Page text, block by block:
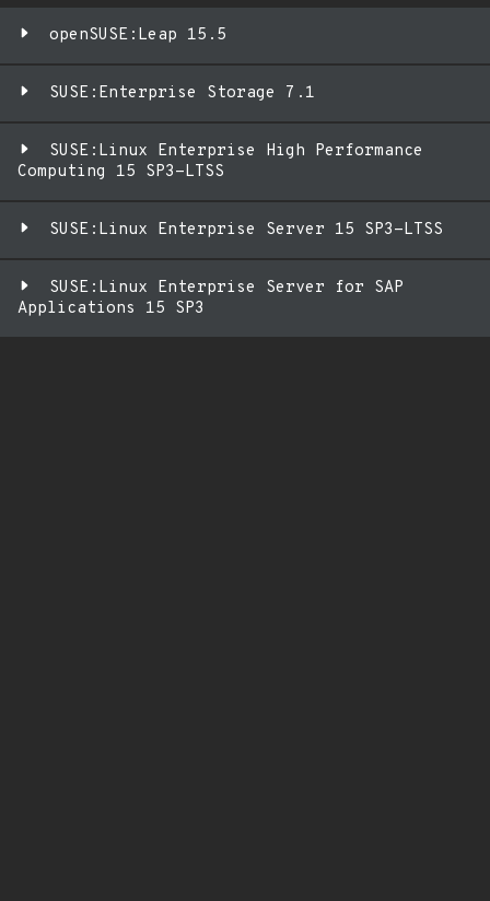
openSUSE:Leap 15.5
SUSE:Enterprise Storage 7.1
SUSE:Linux Enterprise High Performance
Computing 15 SP3-LTSS
SUSE:Linux Enterprise Server 15 SP3-LTSS
SUSE:Linux Enterprise Server for SAP
Applications 15 SP3